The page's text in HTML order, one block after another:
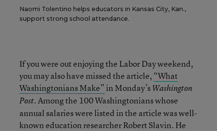
Naomi Tolentino helps educators in Kansas City, Kan.,
support strong school attendance.
If you were out enjoying the Labor Day weekend,
you may also have missed the article, “What
Washingtonians Make”in Monday’sWashington
Post. Among the 100 Washingtonians whose
annual salaries were listed in the article was well-
known education researcher Robert Slavin. He